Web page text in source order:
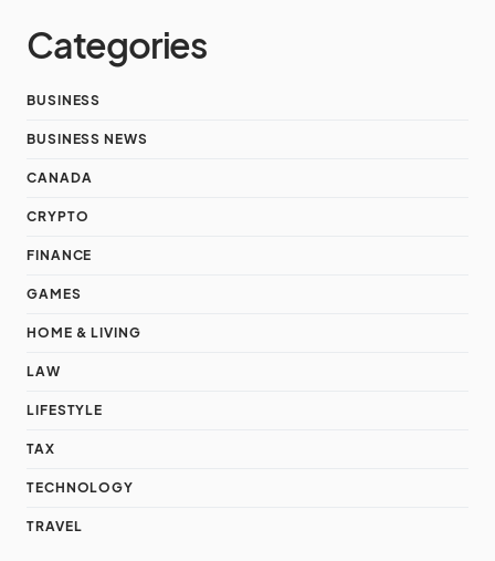
Categories
BUSINESS
BUSINESS NEWS
CANADA
CRYPTO
FINANCE
GAMES
HOME & LIVING
LAW
LIFESTYLE
TAX
TECHNOLOGY
TRAVEL